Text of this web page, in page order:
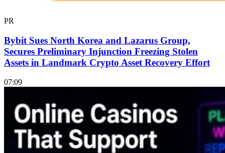
PR
Bybit Sues North Korea and Lazarus Group,
Secures Preliminary Injunction Freezing Stolen
Assets in Landmark Crypto Asset Recovery Effort
07:09